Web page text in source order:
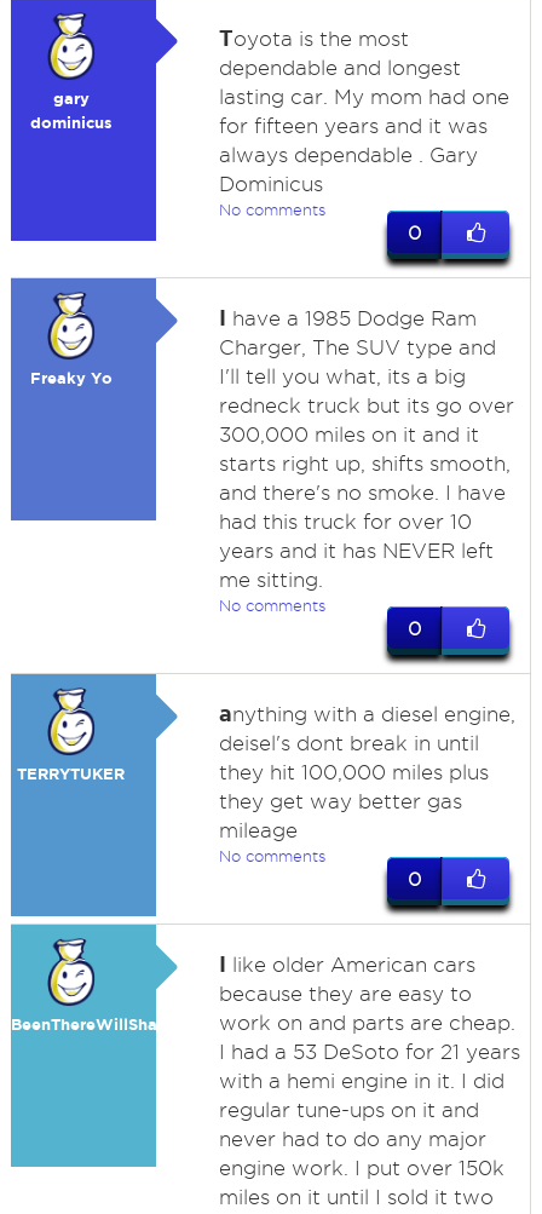
gary
dominicus
Toyota is the most
dependable and longest
lasting car. My mom had one
for fifteen years and it was
always dependable . Gary
Dominicus
No comments
0
Freaky Yo
I have a 1985 Dodge Ram
Charger, The SUV type and
I'll tell you what, its a big
redneck truck but its go over
300,000 miles on it and it
starts right up, shifts smooth,
and there's no smoke. I have
had this truck for over 10
years and it has NEVER left
me sitting.
No comments
0
TERRYTUKER
anything with a diesel engine,
deisel's dont break in until
they hit 100,000 miles plus
they get way better gas
mileage
No comments
0
BeenThereWillShare
I like older American cars
because they are easy to
work on and parts are cheap.
I had a 53 DeSoto for 21 years
with a hemi engine in it. I did
regular tune-ups on it and
never had to do any major
engine work. I put over 150k
miles on it until I sold it two